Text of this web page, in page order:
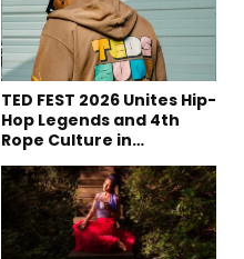
TED FEST 2026 Unites Hip-
Hop Legends and 4th
Rope Culture in
Downtown LA